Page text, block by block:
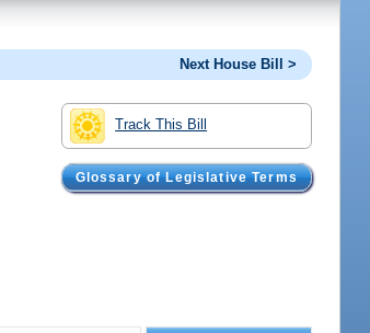
Next House Bill >
Track This Bill
Glossary of Legislative Terms